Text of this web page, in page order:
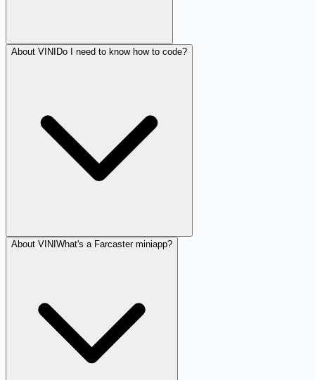
About VINI Do I need to know how to code?
About VINI What's a Farcaster miniapp?